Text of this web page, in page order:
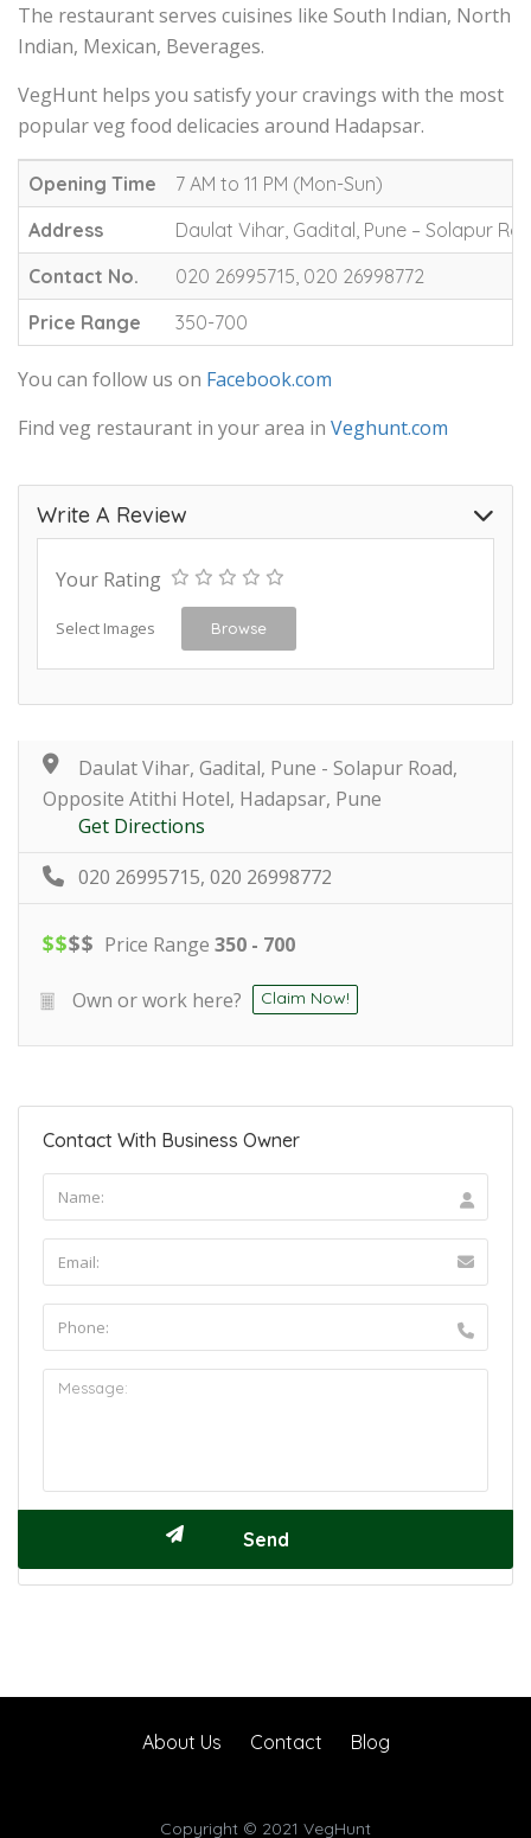
The restaurant serves cuisines like South Indian, North
Indian, Mexican, Beverages.
VegHunt helps you satisfy your cravings with the most
popular veg food delicacies around Hadapsar.
Opening Time
7 AM to 11 PM (Mon-Sun)
Address
Daulat Vihar, Gadital, Pune – Solapur
Contact No.
020 26995715, 020 26998772
Price Range
350-700
You can follow us on Facebook.com
Find veg restaurant in your area in Veghunt.com
Write A Review
Your Rating
Select Images Browse
Daulat Vihar, Gadital, Pune - Solapur Road,
Opposite Atithi Hotel, Hadapsar, Pune
Get Directions
020 26995715, 020 26998772
$$$$ Price Range 350 - 700
Own or work here? Claim Now!
Contact With Business Owner
About Us Contact Blog
Copyright © 2021 VegHunt